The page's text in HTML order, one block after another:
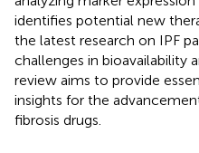
identifies potential new
the latest research on IPF
challenges in bioavailability
review aims to provide
insights for the
fibrosis drugs.